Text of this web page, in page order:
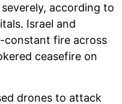
according to
Israel and
constant fire across
ceasefire on
drones to attack